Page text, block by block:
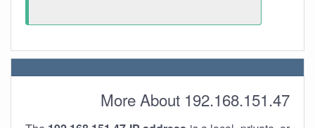
More About 192.168.151.47